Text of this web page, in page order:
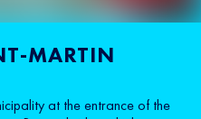
MARTIN
at the entrance of the